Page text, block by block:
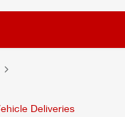
Deliveries